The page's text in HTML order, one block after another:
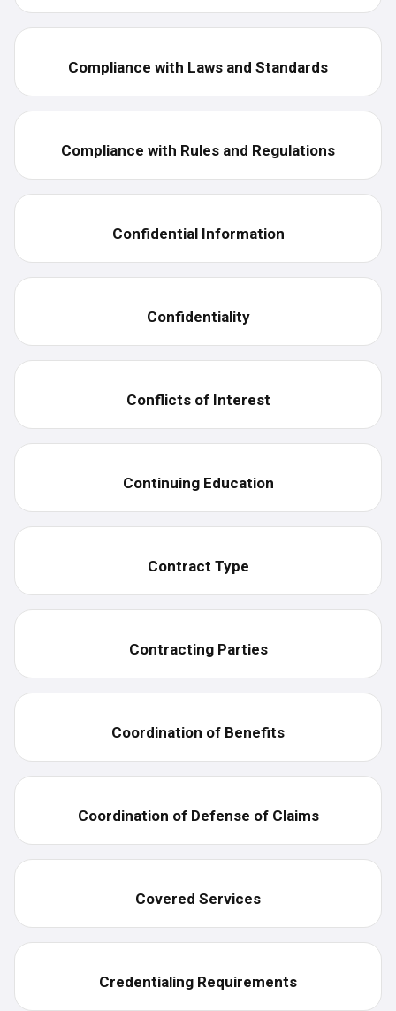
Compliance with Laws and Standards
Compliance with Rules and Regulations
Confidential Information
Confidentiality
Conflicts of Interest
Continuing Education
Contract Type
Contracting Parties
Coordination of Benefits
Coordination of Defense of Claims
Covered Services
Credentialing Requirements